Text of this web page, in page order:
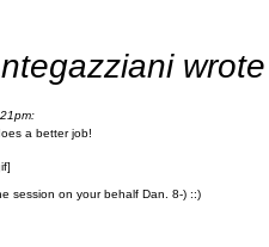
a better job!
session on your behalf Dan. 8-) ::)